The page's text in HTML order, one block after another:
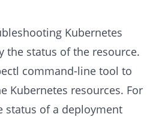
Kubernetes
the status of the resource.
command-line tool to
Kubernetes resources. For
status of a deployment